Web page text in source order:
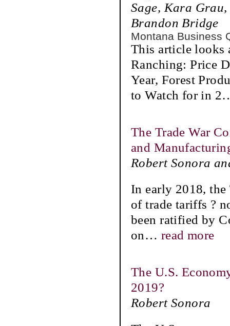
Sage, Kara
Brandon Bridge
Montana
This article looks
Ranching: Price
Year, Forest
to Watch for in 2
The Trade War
and
Robert Sonora
In early 2018,
of trade tariffs ?
been ratified by
on… read more
The U.S.
2019?
Robert Sonora